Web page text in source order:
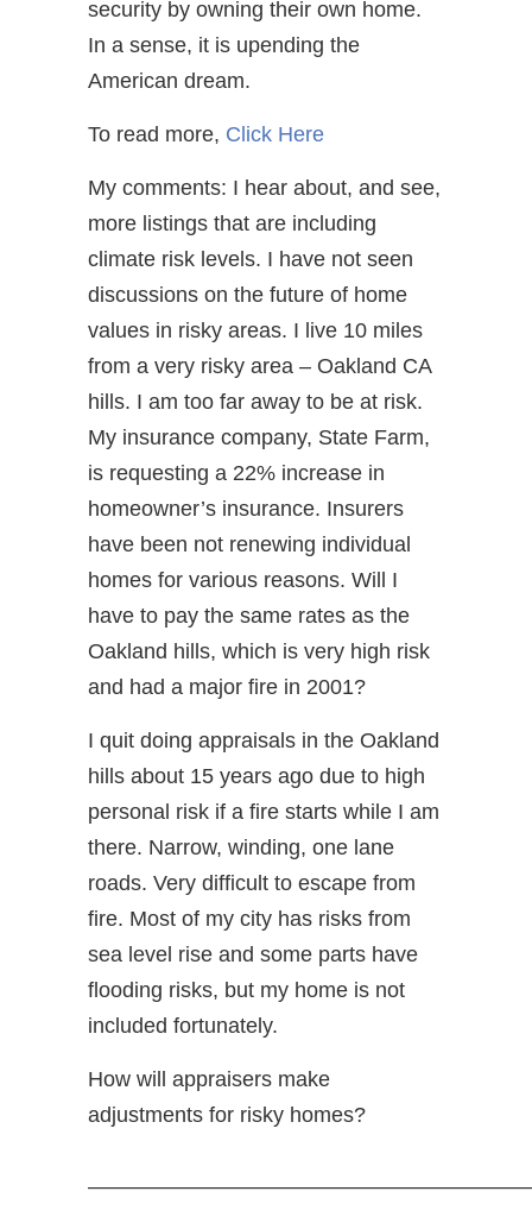
security by owning their own home.
In a sense, it is upending the
American dream.
To read more, Click Here
My comments: I hear about, and see,
more listings that are including
climate risk levels. I have not seen
discussions on the future of home
values in risky areas. I live 10 miles
from a very risky area – Oakland CA
hills. I am too far away to be at risk.
My insurance company, State Farm,
is requesting a 22% increase in
homeowner’s insurance. Insurers
have been not renewing individual
homes for various reasons. Will I
have to pay the same rates as the
Oakland hills, which is very high risk
and had a major fire in 2001?
I quit doing appraisals in the Oakland
hills about 15 years ago due to high
personal risk if a fire starts while I am
there. Narrow, winding, one lane
roads. Very difficult to escape from
fire. Most of my city has risks from
sea level rise and some parts have
flooding risks, but my home is not
included fortunately.
How will appraisers make
adjustments for risky homes?